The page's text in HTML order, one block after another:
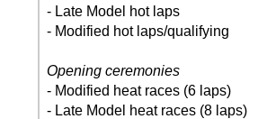
- Late Model hot laps
- Modified hot laps/qualifying
Opening ceremonies
- Modified heat races (6 laps)
- Late Model heat races (8 laps)